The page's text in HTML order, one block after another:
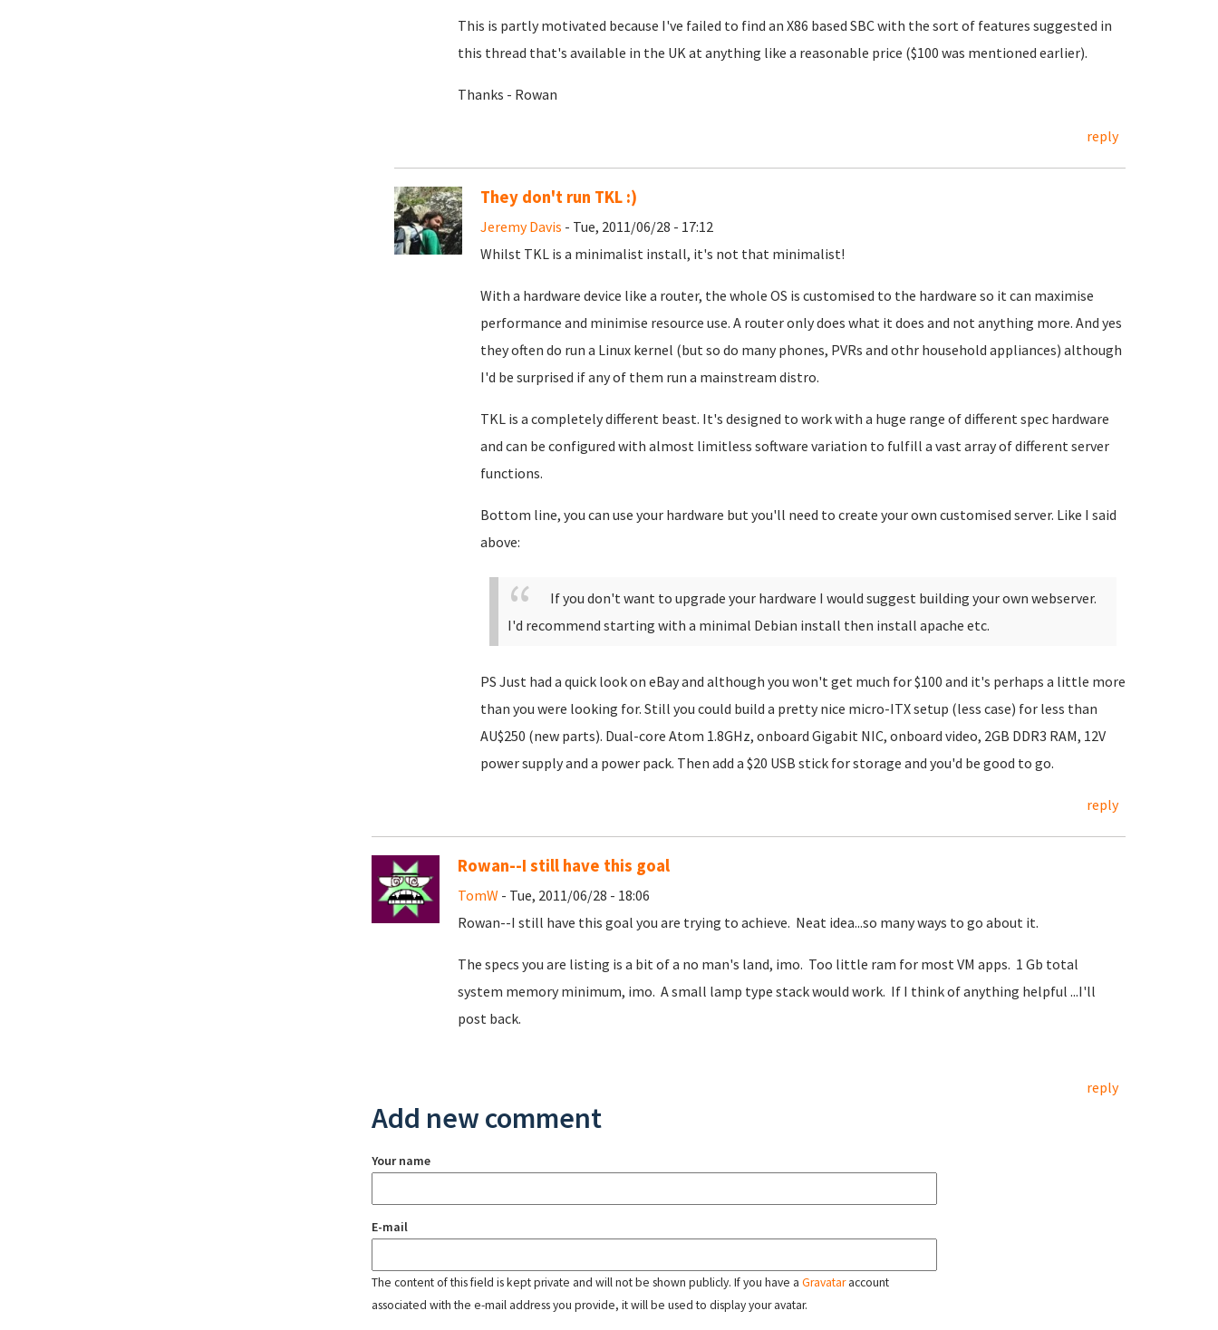
This is partly motivated because I've failed to find an X86 based SBC with the sort of features suggested in
this thread that's available in the UK at anything like a reasonable price ($100 was mentioned earlier).
Thanks - Rowan
reply
They don't run TKL :)
Jeremy Davis - Tue, 2011/06/28 - 17:12
Whilst TKL is a minimalist install, it's not that minimalist!
With a hardware device like a router, the whole OS is customised to the hardware so it can maximise
performance and minimise resource use. A router only does what it does and not anything more. And yes
they often do run a Linux kernel (but so do many phones, PVRs and othr household appliances) although
I'd be surprised if any of them run a mainstream distro.
TKL is a completely different beast. It's designed to work with a huge range of different spec hardware
and can be configured with almost limitless software variation to fulfill a vast array of different server
functions.
Bottom line, you can use your hardware but you'll need to create your own customised server. Like I said
above:
If you don't want to upgrade your hardware I would suggest building your own webserver.
I'd recommend starting with a minimal Debian install then install apache etc.
PS Just had a quick look on eBay and although you won't get much for $100 and it's perhaps a little more
than you were looking for. Still you could build a pretty nice micro-ITX setup (less case) for less than
AU$250 (new parts). Dual-core Atom 1.8GHz, onboard Gigabit NIC, onboard video, 2GB DDR3 RAM, 12V
power supply and a power pack. Then add a $20 USB stick for storage and you'd be good to go.
reply
Rowan--I still have this goal
TomW - Tue, 2011/06/28 - 18:06
Rowan--I still have this goal you are trying to achieve. Neat idea...so many ways to go about it.
The specs you are listing is a bit of a no man's land, imo. Too little ram for most VM apps. 1 Gb total
system memory minimum, imo. A small lamp type stack would work. If I think of anything helpful ...I'll
post back.
reply
Add new comment
Your name
E-mail
The content of this field is kept private and will not be shown publicly. If you have a Gravataraccount
associated with the e-mail address you provide, it will be used to display your avatar.